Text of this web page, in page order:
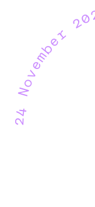
24 November 2021